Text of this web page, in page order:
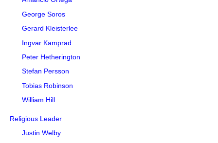
George Soros
Gerard Kleisterlee
Ingvar Kamprad
Peter Hetherington
Stefan Persson
Tobias Robinson
William Hill
Religious Leader
Justin Welby